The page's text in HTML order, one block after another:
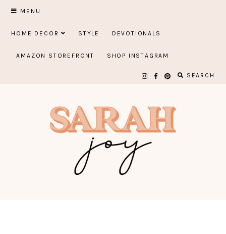
Skip
content
MENU
HOME DECOR STYLE DEVOTIONALS
AMAZON STOREFRONT SHOP INSTAGRAM
SEARCH